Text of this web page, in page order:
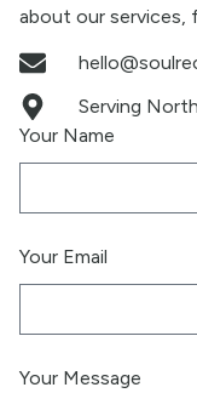
about our services,
Serving
Your Name
Your Email
Your Message